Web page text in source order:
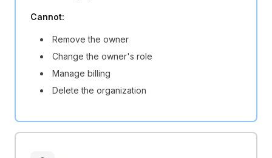
Cannot:
Remove the owner
Change the owner's role
Manage billing
Delete the organization